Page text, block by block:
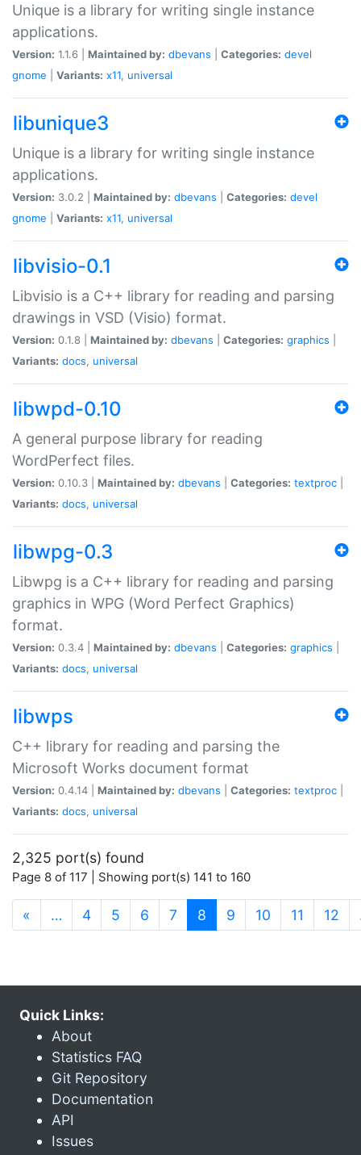
Unique is a library for writing single instance
applications.
Version: 1.1.6 | Maintained by: dbevans Categories: devel
gnome
Variants: x11, universal
libunique3
Unique is a library for writing single instance
applications.
Version: 3.0.2 | Maintained by: dbevans Categories: devel
gnome
Variants: x11, universal
libvisio-0.1
Libvisio is a C++ library for reading and parsing
drawings in VSD (Visio) format.
Version: 0.1.8 | Maintained by: dbevans Categories: graphics
Variants: docs, universal
libwpd-0.10
A general purpose library for reading
WordPerfect files.
Version: 0.10.3 | Maintained by: dbevans Categories: textproc
Variants: docs, universal
libwpg-0.3
Libwpg is a C++ library for reading and parsing
graphics in WPG (Word Perfect Graphics)
format.
Version: 0.3.4 | Maintained by: dbevans Categories: graphics
Variants: docs, universal
libwps
C++ library for reading and parsing the
Microsoft Works document format
Version: 0.4.14 | Maintained by: dbevans Categories: textproc
Variants: docs, universal
2,325 port(s) found
Page 8 of 117 | Showing port(s) 141 to 160
« … 4 5 6 7 8 (current)
9 10 11 12
Quick Links:
About
Statistics FAQ
Git Repository
Documentation
API
Issues